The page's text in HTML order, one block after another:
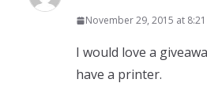
November 29, 2015 at
I would love a
have a printer.